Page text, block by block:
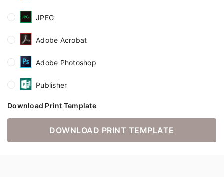
JPEG
Adobe Acrobat
Adobe Photoshop
Publisher
Download Print Template
DOWNLOAD PRINT TEMPLATE